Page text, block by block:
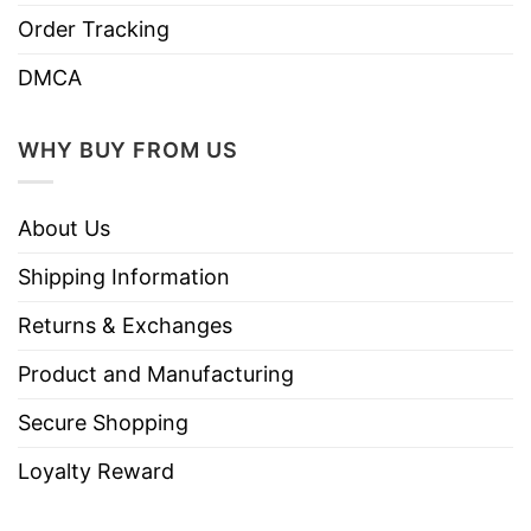
Coast cities giving speeches in support of
fighting against slavery. She became the
Rosa Parks
Order Tracking
DMCA
WHY BUY FROM US
About Us
Shipping Information
Returns & Exchanges
Product and Manufacturing
Secure Shopping
Loyalty Reward